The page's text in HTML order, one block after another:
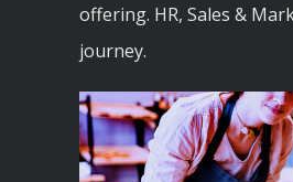
offering. HR, Sales &
journey.